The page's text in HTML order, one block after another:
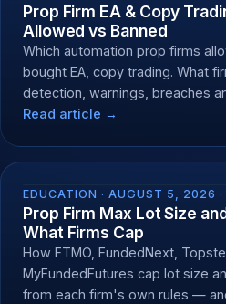
Prop Firm EA & Copy
Allowed vs Banned
Which automation prop firms
bought EA, copy trading. What
detection, warnings, breaches
Read article →
EDUCATION · AUGUST 5, 2026 ·
Prop Firm Max Lot Size
What Firms Cap
How FTMO, FundedNext,
MyFundedFutures cap lot size
from each firm's own rules —